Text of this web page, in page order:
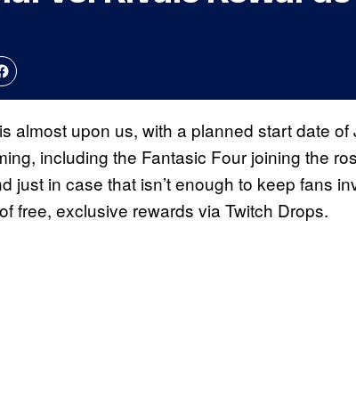
is almost upon us, with a planned start date of
including the Fantasic Four joining the
just in case that isn’t enough to keep fans
free, exclusive rewards via Twitch Drops.